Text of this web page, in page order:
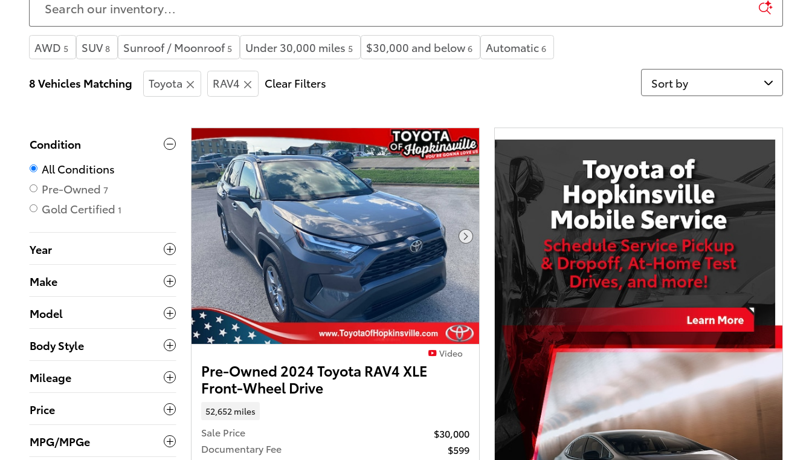
AWD 5 SUV 8 Sunroof / Moonroof 5 Under 30,000 miles 5 $30,000 and below 6 Automatic 6
8 Vehicles Matching Toyota RAV4 Clear Filters Sort by
Condition
All Conditions
Pre-Owned 7
Gold Certified 1
Year
Make
Model
Body Style
Mileage
Price
MPG/MPGe
Next Photo
Video
Pre-Owned 2024 Toyota RAV4 XLE
Front-Wheel Drive
52,652 miles
Sale Price
$30,000
Documentary Fee
$599